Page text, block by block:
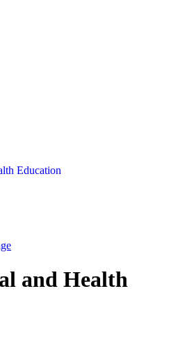
Education
and Health